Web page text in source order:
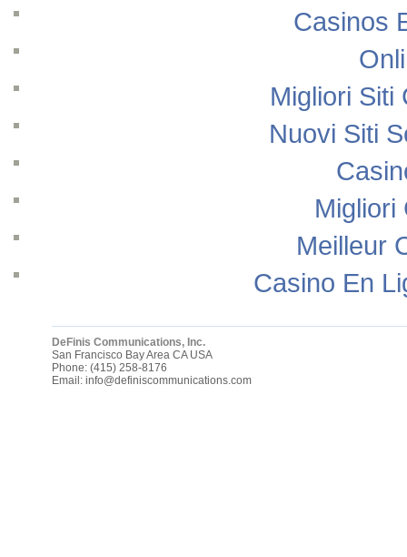
Casinos
Migliori Siti
Nuovi Siti
Migliori
Meilleur
Casino En
DeFinis Communications, Inc.
San Francisco Bay Area CA USA
Phone: (415) 258-8176
Email: info@definiscommunications.com